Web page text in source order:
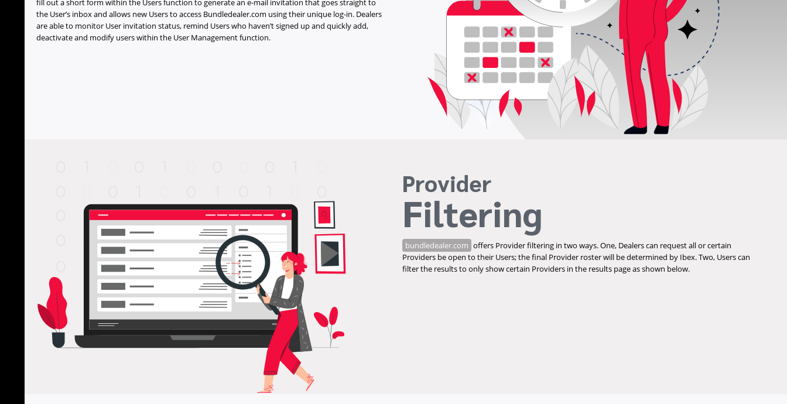
fill out a short form within the Users function to generate an e-mail invitation that goes straight to
the User’s inbox and allows new Users to access Bundledealer.com using their unique log-in. Dealers
are able to monitor User invitation status, remind Users who haven’t signed up and quickly add,
deactivate and modify users within the User Management function.
Provider
Filtering
bundledealer.com offers Provider filtering in two ways. One, Dealers can request all or certain
Providers be open to their Users; the final Provider roster will be determined by Ibex. Two, Users can
filter the results to only show certain Providers in the results page as shown below.